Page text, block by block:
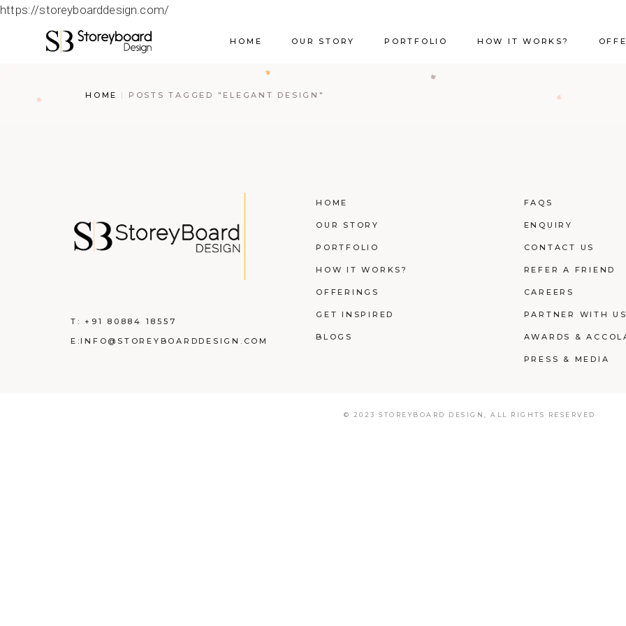
https://storeyboarddesign.com/
HOME OUR STORY PORTFOLIO HOW IT WORKS?
HOME POSTS TAGGED "ELEGANT DESIGN"
T:+91 80884 18557
E:INFO@STOREYBOARDDESIGN.COM
HOME
OUR STORY
PORTFOLIO
HOW IT WORKS?
OFFERINGS
GET INSPIRED
BLOGS
FAQS
ENQUIRY
CONTACT US
REFER A FRIEND
CAREERS
PARTNER WITH US
AWARDS &
PRESS & MEDIA
© 2023 STOREYBOARD DESIGN, ALL RIGHTS RESERVED